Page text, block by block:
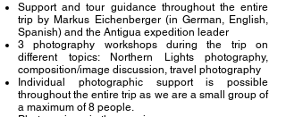
Support and tour guidance throughout the entire
trip by Markus Eichenberger (in German, English,
Spanish) and the Antigua expedition leader
3 photography workshops during the trip on
different topics: Northern Lights photography,
composition/image discussion, travel photography
Individual photographic support is possible
throughout the entire trip as we are a small group of
a maximum of 8 people.